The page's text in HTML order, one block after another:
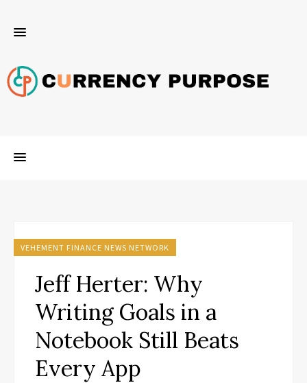
VEHEMENT FINANCE NEWS NETWORK
Jeff Herter: Why
Writing Goals in a
Notebook Still Beats
Every App